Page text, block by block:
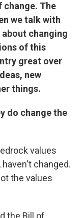
change. The
we talk with
changing
of this
great over
new
things.
do change the
values
changed.
the values